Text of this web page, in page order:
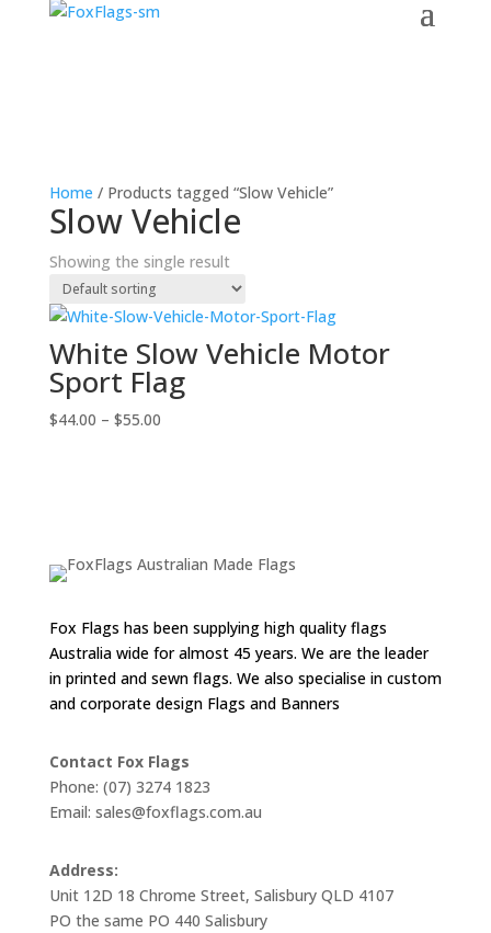
Home / Products tagged “Slow Vehicle”
Slow Vehicle
Showing the single result
White Slow Vehicle Motor
Sport Flag
$44.00 – $55.00Price
Fox Flags has been supplying high quality flags
Australia wide for almost 45 years. We are the leader
in printed and sewn flags. We also specialise in custom
and corporate design Flags and Banners
Contact Fox Flags
Phone: (07) 3274 1823
Email: sales@foxflags.com.au
Address:
Unit 12D 18 Chrome Street, Salisbury QLD 4107
PO the same PO 440 Salisbury